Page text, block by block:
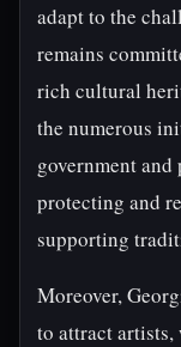
adapt to the
remains
rich cultural
the numerous
government
protecting and
supporting
Moreover,
to attract artists,